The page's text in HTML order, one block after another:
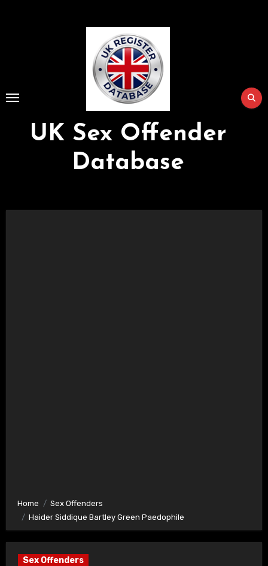
UK Sex Offender
Database
Home
Sex Offenders
Haider Siddique Bartley Green Paedophile
Sex Offenders